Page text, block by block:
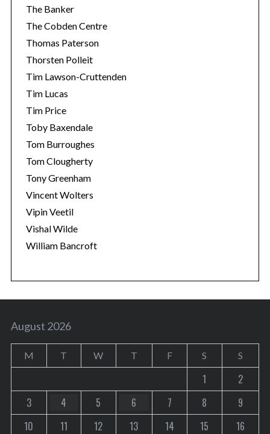
The Banker
The Cobden Centre
Thomas Paterson
Thorsten Polleit
Tim Lawson-Cruttenden
Tim Lucas
Tim Price
Toby Baxendale
Tom Burroughes
Tom Clougherty
Tony Greenham
Vincent Wolters
Vipin Veetil
Vishal Wilde
William Bancroft
August 2026
M T W T F S S
1
2
3
4 5 6 7 8
9
10
11 12 13 14 15
16